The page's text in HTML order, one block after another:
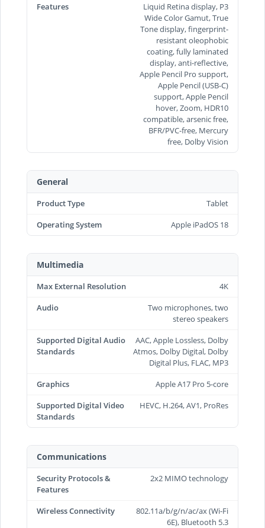
Features
Liquid Retina display, P3
Wide Color Gamut, True
Tone display, fingerprint-
resistant oleophobic
coating, fully laminated
display, anti-reflective,
Apple Pencil Pro support,
Apple Pencil (USB‑C)
support, Apple Pencil
hover, Zoom, HDR10
compatible, arsenic free,
BFR/PVC-free, Mercury
free, Dolby Vision
General
Product Type
Tablet
Operating System
Apple iPadOS 18
Multimedia
Max External Resolution
4K
Audio
Two microphones, two
stereo speakers
Supported Digital Audio
Standards
AAC, Apple Lossless, Dolby
Atmos, Dolby Digital, Dolby
Digital Plus, FLAC, MP3
Graphics
Apple A17 Pro 5-core
Supported Digital Video
Standards
HEVC, H.264, AV1, ProRes
Communications
Security Protocols &
Features
2x2 MIMO technology
Wireless Connectivity
802.11a/b/g/n/ac/ax (Wi-Fi
6E), Bluetooth 5.3